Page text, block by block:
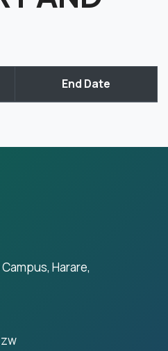
End Date
Harare,